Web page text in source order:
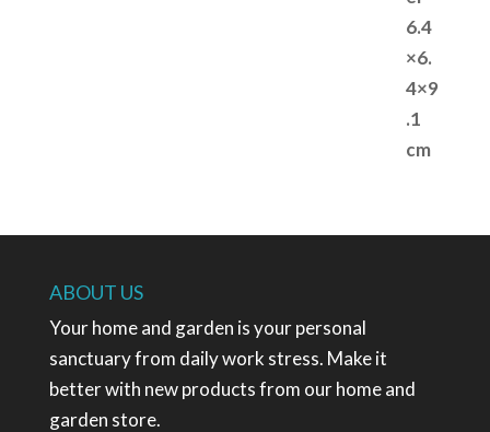
ABOUT US
Your home and garden is your personal
sanctuary from daily work stress. Make it
better with new products from our home and
garden store.